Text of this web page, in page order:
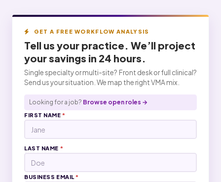
GET A FREE WORKFLOW ANALYSIS
Tell us your practice. We’ll project
yoursavings in 24 hours.
Single specialty or multi-site? Front desk or full clinical?
Send us your situation. We map the right VMA mix.
Looking for a job? Browse open roles →
FIRST NAME*
LAST NAME *
BUSINESS EMAIL*